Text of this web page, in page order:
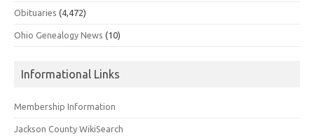
Obituaries (4,472)
Ohio Genealogy News (10)
Informational Links
Membership Information
Jackson County WikiSearch